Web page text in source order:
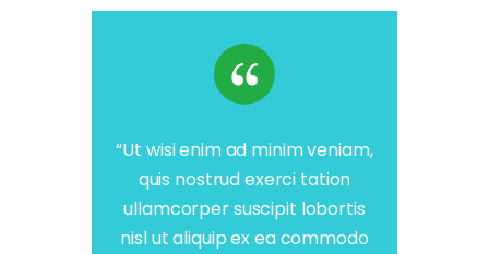
“Ut wisi enim ad minim veniam,
quis nostrud exerci tation
ullamcorper suscipit lobortis
nisl ut aliquip ex ea commodo